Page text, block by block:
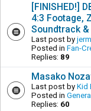
[FINISHED!]
4:3 Footage,
Soundtrack
Last post by jerm
Posted in Fan-
Replies: 89
Masako
Last post by Kid
Posted in
Replies: 60